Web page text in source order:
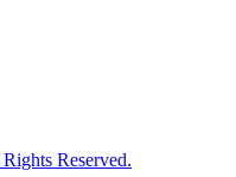
Reserved.